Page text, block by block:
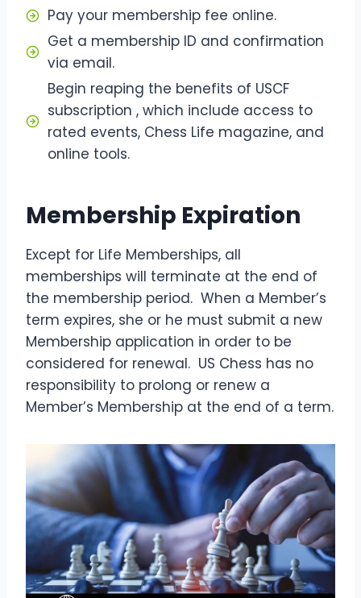
Pay your membership fee online.
Get a membership ID and confirmation
via email.
Begin reaping the benefits of USCF
subscription , which include access to
rated events, Chess Life magazine, and
online tools.
Membership Expiration
Except for Life Memberships, all
memberships will terminate at the end of
the membership period. When a Member’s
term expires, she or he must submit a new
Membership application in order to be
considered for renewal. US Chess has no
responsibility to prolong or renew a
Member’s Membership at the end of a term.